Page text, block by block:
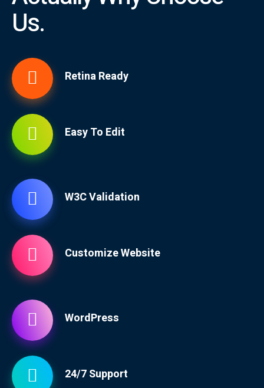
Us.
Retina Ready
Easy To Edit
W3C Validation
Customize Website
WordPress
24/7 Support